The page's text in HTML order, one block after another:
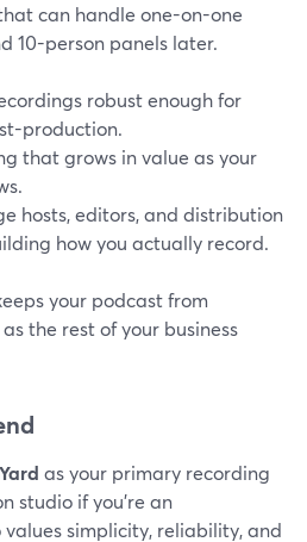
can handle one-on-one
10-person panels later.
robust enough for
production.
that grows in value as your
hosts, editors, and distribution
how you actually record.
your podcast from
the rest of your business
as your primary recording
studio if you’re an
simplicity, reliability, and